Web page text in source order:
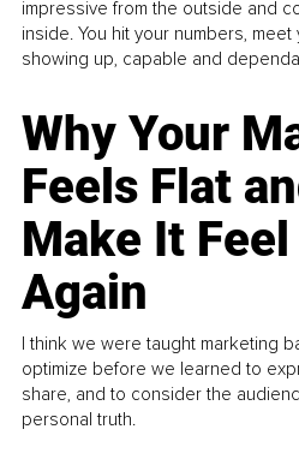
impressive from the outside and
inside. You hit your numbers,
showing up, capable and
Why Your
Feels Flat
Make It
Again
I think we were taught marketing
optimize before we learned to
share, and to consider the
personal truth.